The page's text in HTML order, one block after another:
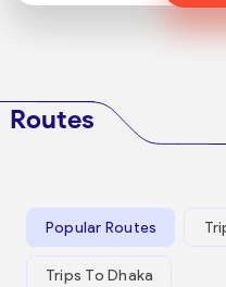
Routes
Popular Routes
Trips To Dhaka